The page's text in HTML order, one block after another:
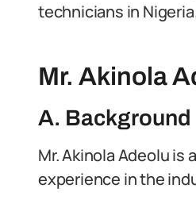
technicians in
Mr. Akinola
A.
Mr. Akinola Adeolu
experience in the